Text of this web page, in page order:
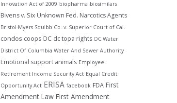
Innovation Act of 2009 biopharma biosimilars
Bivens v. Six Unknown Fed. Narcotics Agents
Bristol-Myers Squibb Co. v. Superior Court of Cal.
condos coops DC dc topa rights DC Water
District Of Columbia Water And Sewer Authority
Emotional support animals Employee
Retirement Income Security Act Equal Credit
Opportunity Act ERISA facebook FDA First
Amendment Law First Amendment